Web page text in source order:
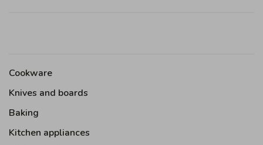
Cookware
Knives and boards
Baking
Kitchen appliances